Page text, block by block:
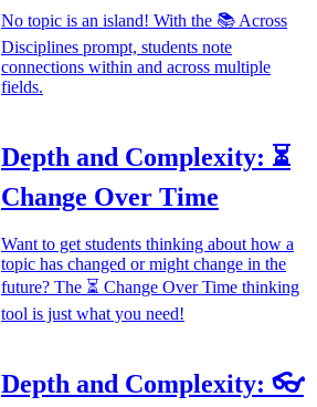
No topic is an island! With the 📚 Across
Disciplines prompt, students note
connections within and across multiple
fields.
Depth and Complexity: ⏳
Change Over Time
Want to get students thinking about how a
topic has changed or might change in the
future? The ⏳ Change Over Time thinking
tool is just what you need!
Depth and Complexity: 👓